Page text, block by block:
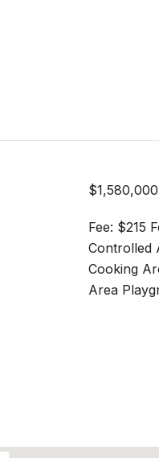
$1,580,000
Fee: $215
Controlled
Cooking
Area